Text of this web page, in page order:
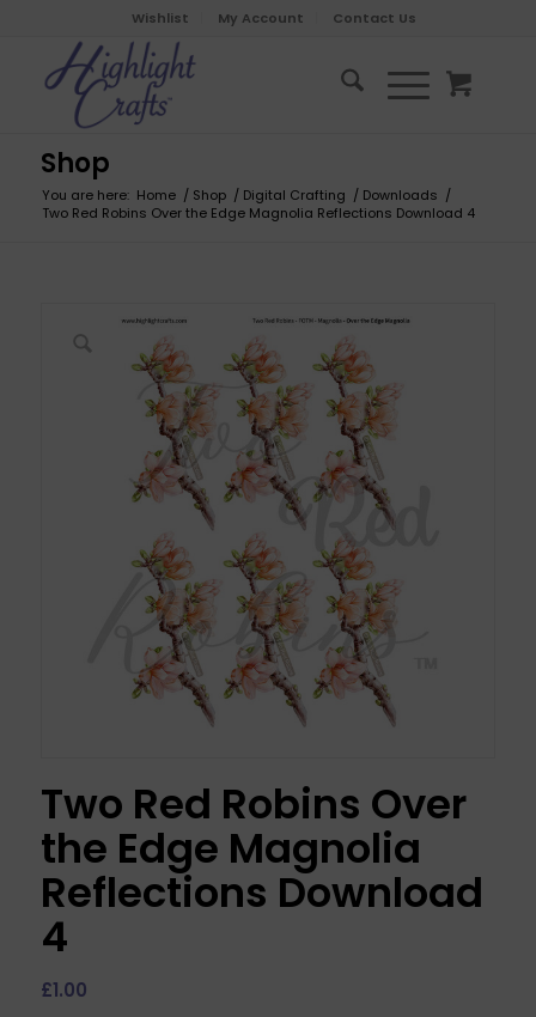
Wishlist My Account Contact Us
Shop
You are here: Home / Shop / Digital Crafting / Downloads /
Two Red Robins Over the Edge Magnolia Reflections Download 4
Two Red Robins Over
the Edge Magnolia
Reflections Download
4
£1.00